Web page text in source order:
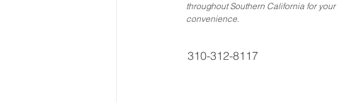
throughout Southern California for your
convenience.
310-312-8117